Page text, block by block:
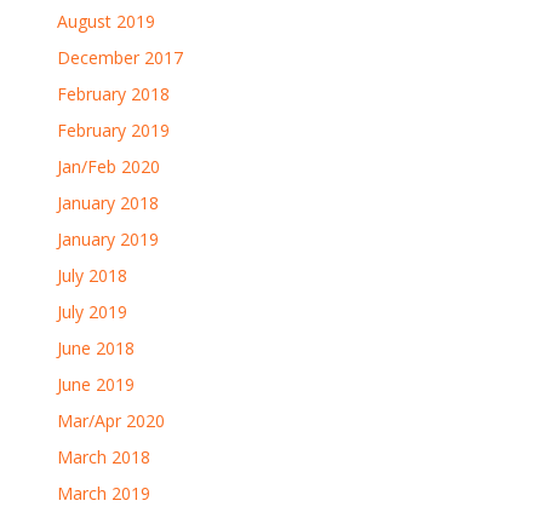
August 2019
December 2017
February 2018
February 2019
Jan/Feb 2020
January 2018
January 2019
July 2018
July 2019
June 2018
June 2019
Mar/Apr 2020
March 2018
March 2019